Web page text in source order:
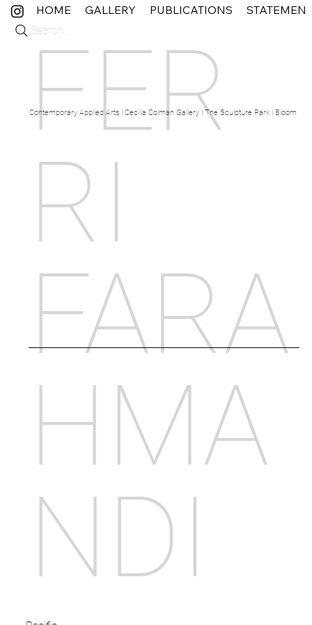
FER
RI
FARA
HMA
NDI
Contemporary Applied Arts | Cecilia Colman Gallery | The Sculpture Park | Bloom
Search...
HOME GALLERY PUBLICATIONS STATEMENT